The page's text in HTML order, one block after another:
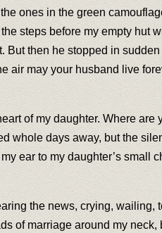
ones in the green
steps before my empty hut
then he stopped in
air may your husband live
of my daughter. Where are
whole days away, but the
ear to my daughter’s small
the news, crying, wailing,
of marriage around my